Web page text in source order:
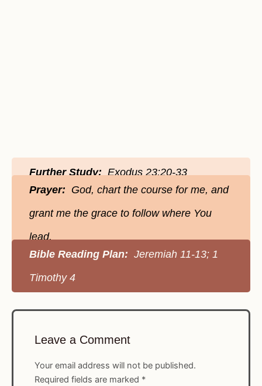
Further Study:Exodus 23:20-33
Prayer: God, chart the course for me, and
grant me the grace to follow where You
lead.
Bible Reading Plan: Jeremiah 11-13; 1
Timothy 4
Leave a Comment
Your email address will not be published.
Required fields are marked *